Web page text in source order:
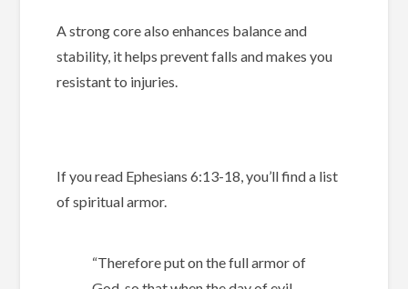
A strong core also enhances balance and
stability, it helps prevent falls and makes you
resistant to injuries.
If you read Ephesians 6:13-18, you’ll find a list
of spiritual armor.
“Therefore put on the full armor of